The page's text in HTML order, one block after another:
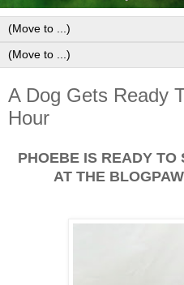
A Dog Gets Ready
Hour
PHOEBE IS READY
AT THE